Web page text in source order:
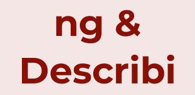
ng &
Describi